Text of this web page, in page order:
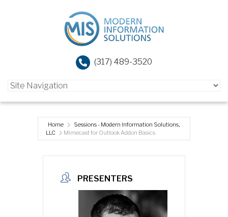
(317) 489-3520
Home
Sessions - Modern Information Solutions,
LLC
Mimecast for Outlook Addon Basics
PRESENTERS